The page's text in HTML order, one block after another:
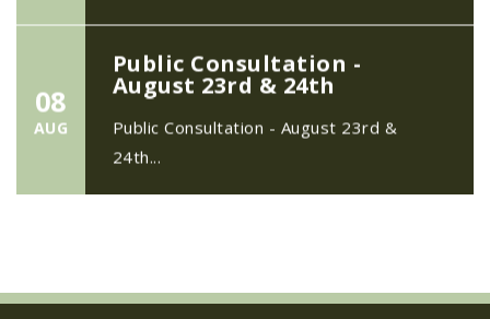
08
AUG
Public Consultation -
August 23rd & 24th
Public Consultation - August 23rd &
24th...
...